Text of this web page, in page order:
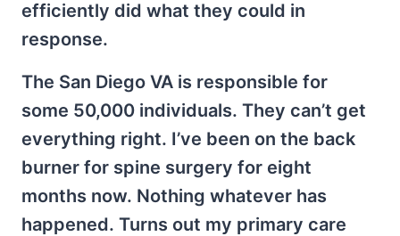
efficiently did what they could in
response.
The San Diego VA is responsible for
some 50,000 individuals. They can’t get
everything right. I’ve been on the back
burner for spine surgery for eight
months now. Nothing whatever has
happened. Turns out my primary care